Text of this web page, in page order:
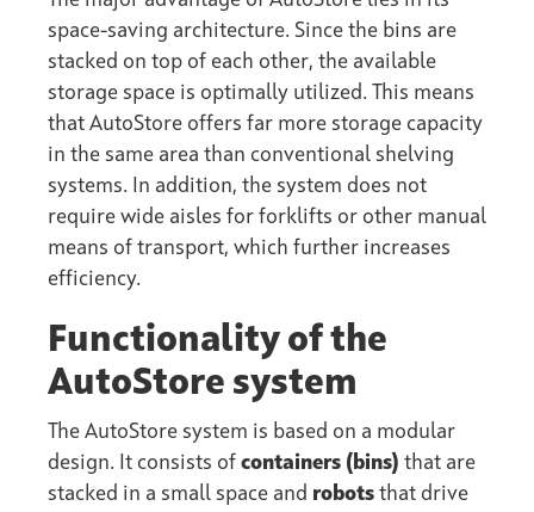
space-saving architecture. Since the bins are
stacked on top of each other, the available
storage space is optimally utilized. This means
that AutoStore offers far more storage capacity
in the same area than conventional shelving
systems. In addition, the system does not
require wide aisles for forklifts or other manual
means of transport, which further increases
efficiency.
Functionality of the
AutoStore system
The AutoStore system is based on a modular
design. It consists of containers (bins) that are
stacked in a small space and robots that drive